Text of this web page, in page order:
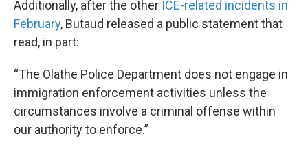
Additionally, after the other ICE-related incidents in
February, Butaud released a public statement that
read, in part:
“The Olathe Police Department does not engage in
immigration enforcement activities unless the
circumstances involve a criminal offense within
our authority to enforce.”